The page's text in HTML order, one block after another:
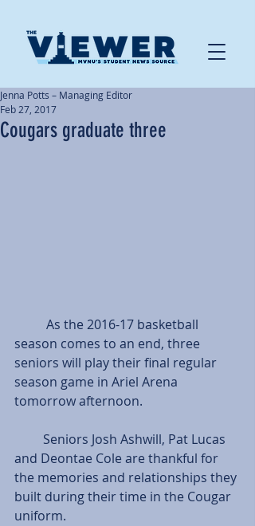
Cougars graduate three
Jenna Potts – Managing Editor
Feb 27, 2017
season comes to an end, three
seniors will play their final regular
season game in Ariel Arena
tomorrow afternoon.
and Deontae Cole are thankful for
the memories and relationships they
built during their time in the Cougar
uniform.